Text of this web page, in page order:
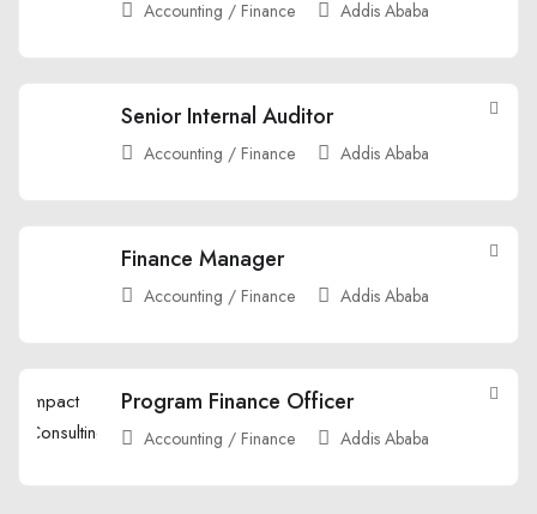
Accounting / Finance Addis Ababa
Senior Internal Auditor
Accounting / Finance Addis Ababa
Finance Manager
Accounting / Finance Addis Ababa
Program Finance Officer
Accounting / Finance Addis Ababa